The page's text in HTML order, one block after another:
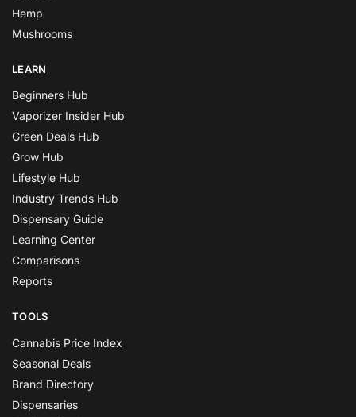
Hemp
Mushrooms
LEARN
Beginners Hub
Vaporizer Insider Hub
Green Deals Hub
Grow Hub
Lifestyle Hub
Industry Trends Hub
Dispensary Guide
Learning Center
Comparisons
Reports
TOOLS
Cannabis Price Index
Seasonal Deals
Brand Directory
Dispensaries